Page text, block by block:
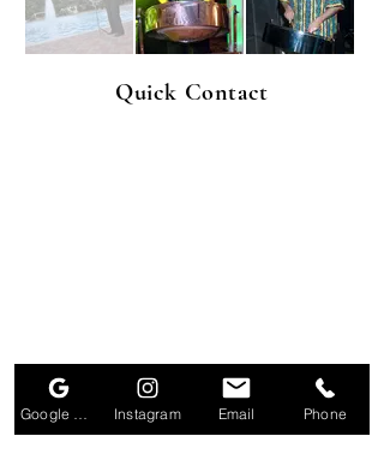
Quick Contact
Instagram Email Phone